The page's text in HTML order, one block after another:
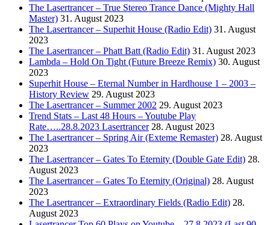
The Lasertrancer – True Stereo Trance Dance (Mighty Hall
Master) 31. August 2023
The Lasertrancer – Superhit House (Radio Edit) 31. August
2023
The Lasertrancer – Phatt Batt (Radio Edit) 31. August 2023
Lambda – Hold On Tight (Future Breeze Remix) 30. August
2023
Superhit House – Eternal Number in Hardhouse 1 – 2003 –
History Review 29. August 2023
The Lasertrancer – Summer 2002 29. August 2023
Trend Stats – Last 48 Hours – Youtube Play
Rate…..28.8.2023 Lasertrancer 28. August 2023
The Lasertrancer – Spring Air (Exteme Remaster) 28. August
2023
The Lasertrancer – Gates To Eternity (Double Gate Edit) 28.
August 2023
The Lasertrancer – Gates To Eternity (Original) 28. August
2023
The Lasertrancer – Extraordinary Fields (Radio Edit) 28.
August 2023